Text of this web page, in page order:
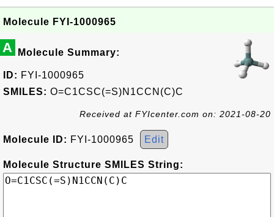
Molecule FYI-1000965
A Molecule Summary:
ID: FYI-1000965
SMILES: O=C1CSC(=S)N1CCN(C)C
Received at FYIcenter.com on: 2021-08-20
Molecule ID: FYI-1000965 Edit
Molecule Structure SMILES String: